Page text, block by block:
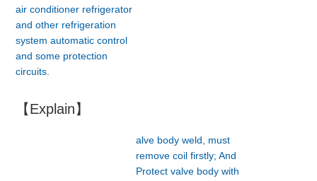
air conditioner refrigerator
and other refrigeration
system automatic control
and some protection
circuits.
【Explain】
alve body weld, must
remove coil firstly; And
Protect valve body with